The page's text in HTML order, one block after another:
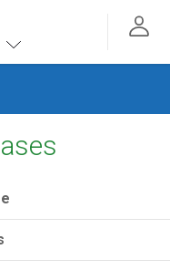
energy. For life.